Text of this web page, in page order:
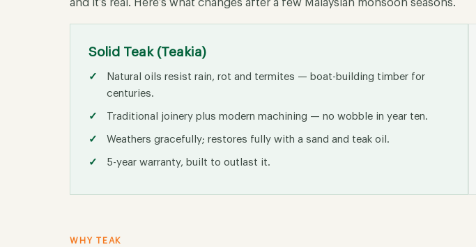
and it’s real. Here’s what changes after a few Malaysian monsoon seasons.
Solid Teak (Teakia)
Natural oils resist rain, rot and termites — boat-building timber for
centuries.
Traditional joinery plus modern machining — no wobble in year ten.
Weathers gracefully; restores fully with a sand and teak oil.
5-year warranty, built to outlast it.
WHY TEAK